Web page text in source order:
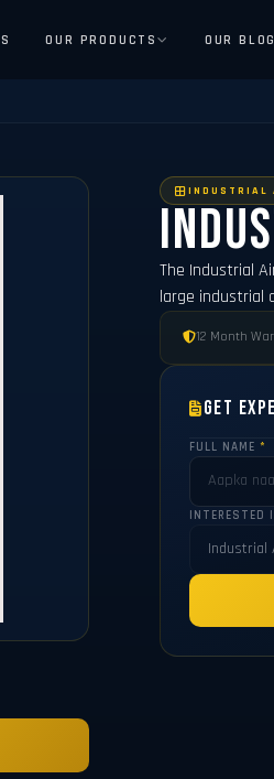
OUR PRODUCTS OUR BLOG
INDUSTRIAL
The Industrial
large industrial
12 Month
Get
FULL NAME*
INTERESTED